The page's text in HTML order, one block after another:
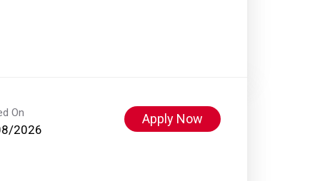
On
2026
Apply Now